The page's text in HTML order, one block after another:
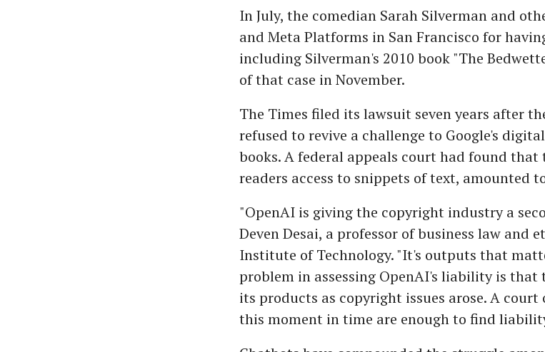
In July, the comedian Sarah Silverman and
and Meta Platforms in San Francisco for
including Silverman's 2010 book "The
of that case in November.
The Times filed its lawsuit seven years after
refused to revive a challenge to Google's
books. A federal appeals court had found that
readers access to snippets of text, amounted
"OpenAI is giving the copyright industry a
Deven Desai, a professor of business law and
Institute of Technology. "It's outputs that
problem in assessing OpenAI's liability is that
its products as copyright issues arose. A
this moment in time are enough to find